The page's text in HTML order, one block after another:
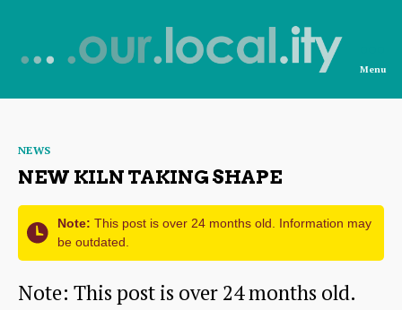
News
OurLocality
Menu
Categories
NEWS
NEW KILN TAKING SHAPE
Note: This post is over 24 months old. Information may
be outdated.
Note: This post is over 24 months old.